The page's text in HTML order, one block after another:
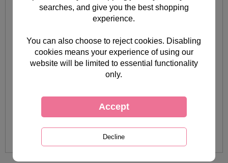
searches, and give you the best shopping
experience.
You can also choose to reject cookies. Disabling
cookies means your experience of using our
website will be limited to essential functionality
only.